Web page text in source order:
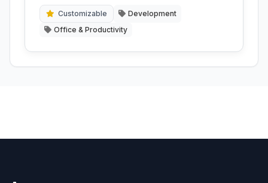
Customizable
Development
Office & Productivity